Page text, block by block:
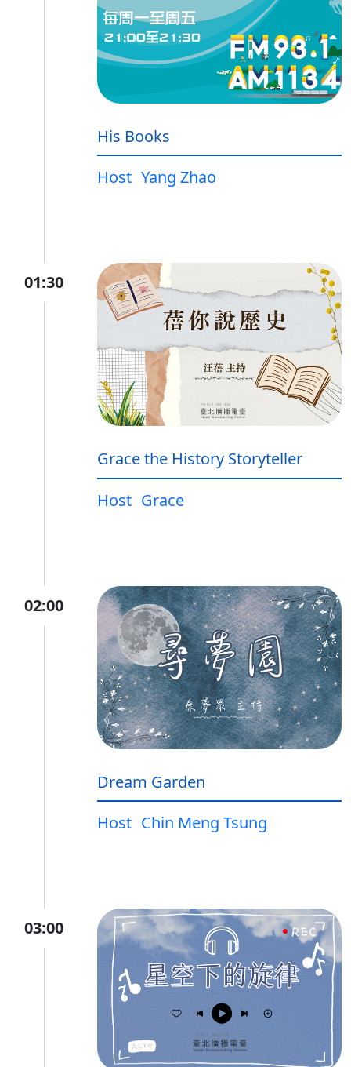
His Books
Host Yang Zhao
01:30
Grace the History Storyteller
Host Grace
02:00
Dream Garden
Host Chin Meng Tsung
03:00